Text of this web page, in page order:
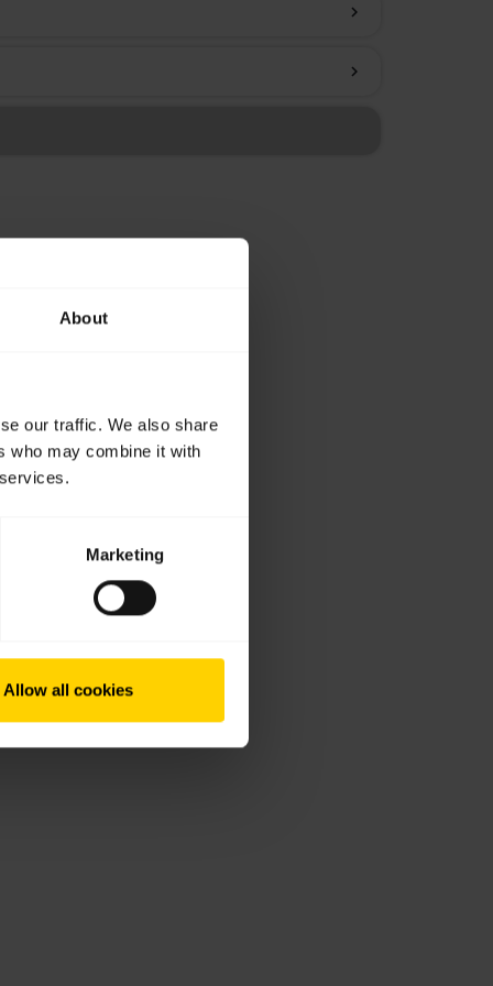
About
our traffic. We also share
who may combine it with
Marketing
Allow all cookies
chevron_right
chevron_right